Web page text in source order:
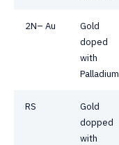
2N– Au
Gold
doped
with
Palladium
RS
Gold
dopped
with